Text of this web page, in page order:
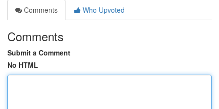
Comments
Who Upvoted
Comments
Submit a Comment
No HTML